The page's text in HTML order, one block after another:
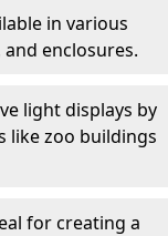
in various
enclosures.
light displays by
like zoo buildings
for creating a